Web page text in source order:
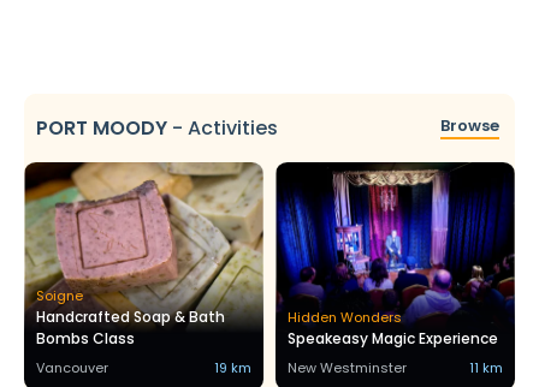
PORT MOODY - Activities Browse
Soigne
Handcrafted Soap & Bath
Bombs Class
Vancouver 19 km
Hidden Wonders
Speakeasy Magic Experience
New Westminster 11 km